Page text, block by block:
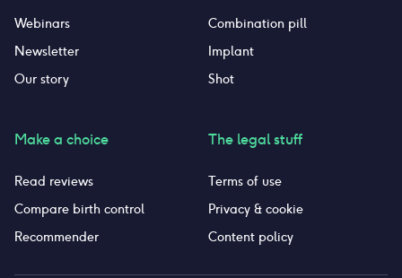
Webinars
Newsletter
Our story
Make a choice
Read reviews
Compare birth control
Recommender
Combination pill
Implant
Shot
The legal stuff
Terms of use
Privacy & cookie
Content policy